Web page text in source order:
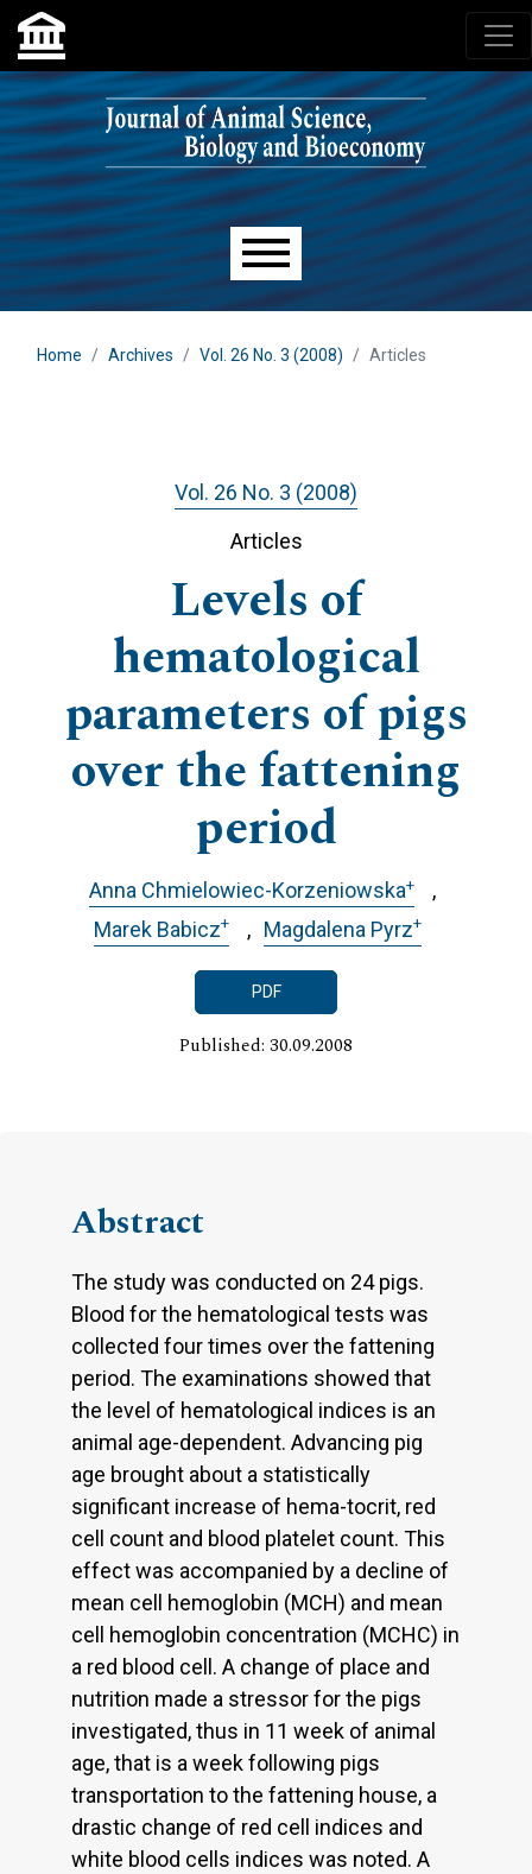
Skip to main navigation menu
Skip to main content
Skip to site footer
Main menu
Home Archives Vol. 26 No. 3 (2008) Articles
Vol. 26 No. 3 (2008)
Articles
Levels of
hematological
parameters of pigs
over the fattening
period
Anna Chmielowiec-Korzeniowska+
Marek Babicz+ Magdalena Pyrz+
PDF
Published: 30.09.2008
Abstract
The study was conducted on 24 pigs.
Blood for the hematological tests was
collected four times over the fattening
period. The examinations showed that
the level of hematological indices is an
animal age-dependent. Advancing pig
age brought about a statistically
significant increase of hema-tocrit, red
cell count and blood platelet count. This
effect was accompanied by a decline of
mean cell hemoglobin (MCH) and mean
cell hemoglobin concentration (MCHC) in
a red blood cell. A change of place and
nutrition made a stressor for the pigs
investigated, thus in 11 week of animal
age, that is a week following pigs
transportation to the fattening house, a
drastic change of red cell indices and
white blood cells indices was noted. A